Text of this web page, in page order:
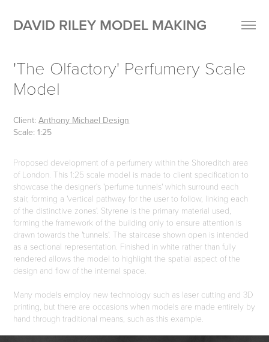
DAVID RILEY MODEL MAKING
'The Olfactory' Perfumery Scale
Model
Client:Anthony Michael Design
Scale: 1:25
Proposed development of a perfumery within the Shoreditch area
of London. This 1:25 scale model is made to client specification to
showcase the designer's 'perfume tunnels' which surround each
stair, forming a 'vertical pathway for the user to follow, linking each
of the distinctive zones'. Styrene is the primary material used,
forming the framework of the building only to ensure attention is
drawn towards the 'tunnels'. The staircase shown open is intended
as a sectional representation. Finished in white rather than fully
rendered allows the model to highlight the spatial aspect of the
design and flow of the internal space.
Many models employ new technology such as laser cutting and 3D
printing, but there are occasions when models are made entirely by
hand through traditional means, such as this example.